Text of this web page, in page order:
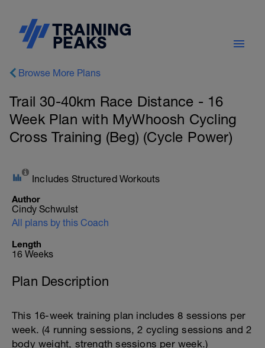
Browse More Plans
Trail 30-40km Race Distance - 16
Week Plan with MyWhoosh Cycling
Cross Training (Beg) (Cycle Power)
Includes Structured Workouts
Author
Cindy Schwulst
All plans by this Coach
Length
16 Weeks
Plan Description
This 16-week training plan includes 8 sessions per
week. (4 running sessions, 2 cycling sessions and 2
body weight, strength sessions per week.)